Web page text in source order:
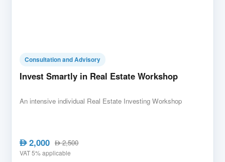
Consultation and Advisory
Invest Smartly in Real Estate Workshop
An intensive individual Real Estate Investing Workshop
AED2,000 AED2,500
VAT 5% applicable